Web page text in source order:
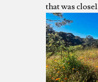
that was close1